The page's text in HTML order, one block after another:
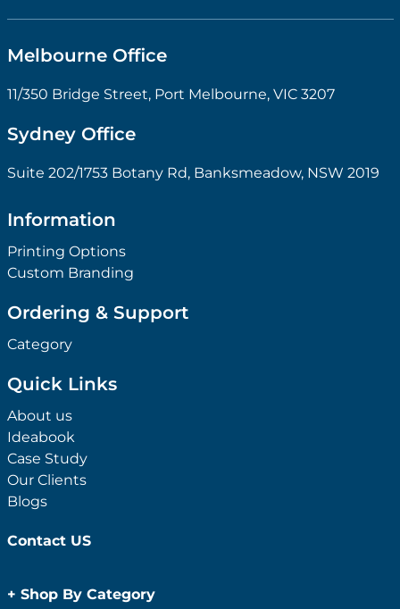
Melbourne Office
11/350 Bridge Street, Port Melbourne, VIC 3207
Sydney Office
Suite 202/1753 Botany Rd, Banksmeadow, NSW 2019
Information
Printing Options
Custom Branding
Ordering & Support
Category
Quick Links
About us
Ideabook
Case Study
Our Clients
Blogs
Contact US
+ Shop By Category